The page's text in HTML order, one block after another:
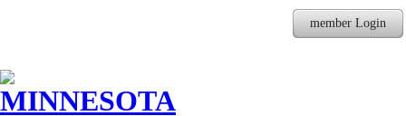
member Login